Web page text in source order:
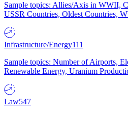
Sample topics: Allies/Axis in WWII,
USSR Countries, Oldest Countries,
Infrastructure/Energy111
Sample topics: Number of Airports,
Renewable Energy, Uranium
Law547